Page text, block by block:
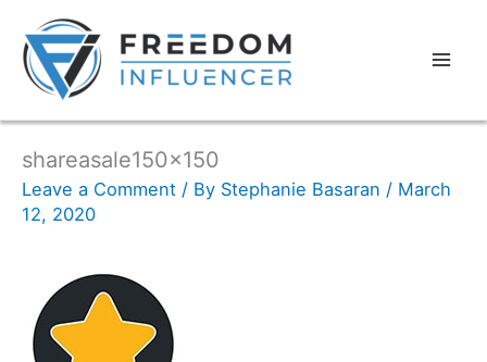
shareasale150x150
Leave a Comment / By Stephanie Basaran / March
12, 2020